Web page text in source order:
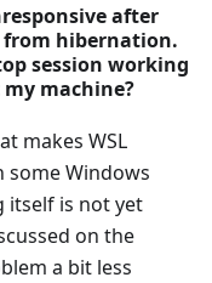
after
from hibernation.
session working
machine?
makes WSL
Windows
itself is not yet
on the
a bit less